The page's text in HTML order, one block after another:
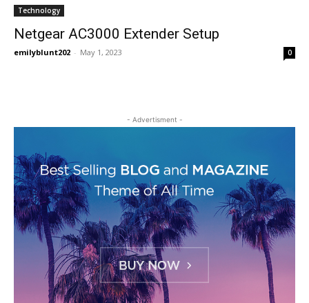
Technology
Netgear AC3000 Extender Setup
emilyblunt202 - May 1, 2023 0
- Advertisment -